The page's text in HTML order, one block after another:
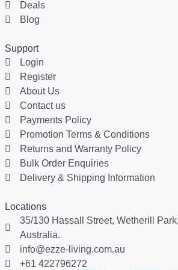
Deals
Blog
Support
Login
Register
About Us
Contact us
Payments Policy
Promotion Terms & Conditions
Returns and Warranty Policy
Bulk Order Enquiries
Delivery & Shipping Information
Locations
35/130 Hassall Street, Wetherill
Australia.
info@ezze-living.com.au
+61 422796272